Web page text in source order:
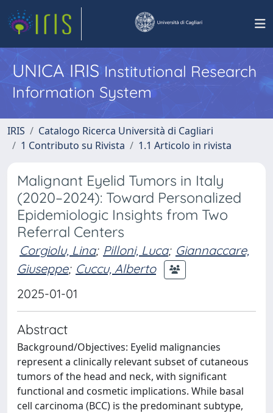
UNICA IRISInstitutional Research
Information System
IRIS
Catalogo Ricerca Università di Cagliari
1 Contributo su Rivista
1.1 Articolo in rivista
Malignant Eyelid Tumors in Italy
(2020–2024): Toward Personalized
Epidemiologic Insights from Two
Referral Centers
Corgiolu, Lina; Pilloni, Luca; Giannaccare,
Giuseppe; Cuccu, Alberto
2025-01-01
Abstract
Background/Objectives: Eyelid malignancies
represent a clinically relevant subset of cutaneous
tumors of the head and neck, with significant
functional and cosmetic implications. While basal
cell carcinoma (BCC) is the predominant subtype,